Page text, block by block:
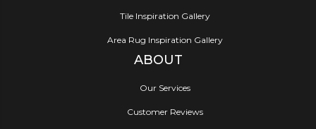
Tile Inspiration Gallery
Area Rug Inspiration Gallery
ABOUT
Our Services
Customer Reviews